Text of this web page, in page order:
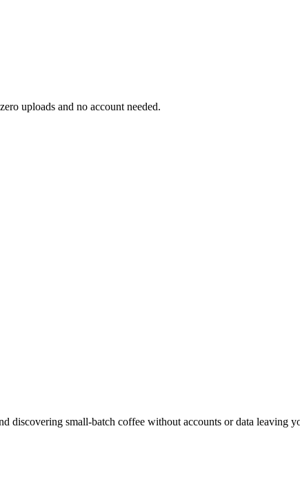
uploads and no account needed.
discovering small-batch coffee without accounts or data leaving